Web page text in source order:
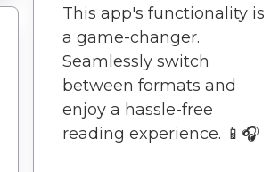
This app's functionality is
a game-changer.
Seamlessly switch
between formats and
enjoy a hassle-free
reading experience. 📱🎧